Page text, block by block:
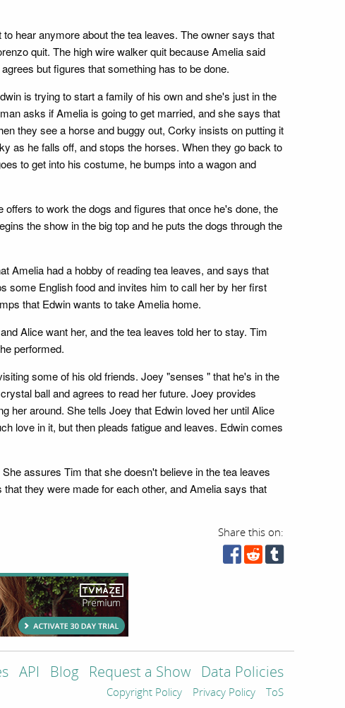
hear anymore about the tea leaves. The owner says that
quit. The high wire walker quit because Amelia said
but figures that something has to be done.
is trying to start a family of his own and she's just in the
asks if Amelia is going to get married, and she says that
they see a horse and buggy out, Corky insists on putting it
as he falls off, and stops the horses. When they go back to
to get into his costume, he bumps into a wagon and
to work the dogs and figures that once he's done, the
the show in the big top and he puts the dogs through the
Amelia had a hobby of reading tea leaves, and says that
some English food and invites him to call her by her first
that Edwin wants to take Amelia home.
Alice want her, and the tea leaves told her to stay. Tim
performed.
some of his old friends. Joey "senses " that he's in the
ball and agrees to read her future. Joey provides
her around. She tells Joey that Edwin loved her until Alice
love in it, but then pleads fatigue and leaves. Edwin comes
assures Tim that she doesn't believe in the tea leaves
they were made for each other, and Amelia says that
Share this on:
API Blog Request a Show Data Policies
Copyright Policy Privacy Policy ToS